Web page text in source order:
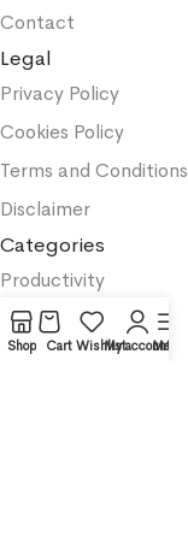
Contact
Legal
Privacy Policy
Cookies Policy
Terms and Conditions
Disclaimer
Categories
Productivity
Business
Textbooks
Shop Cart WishlistMy account
Menu